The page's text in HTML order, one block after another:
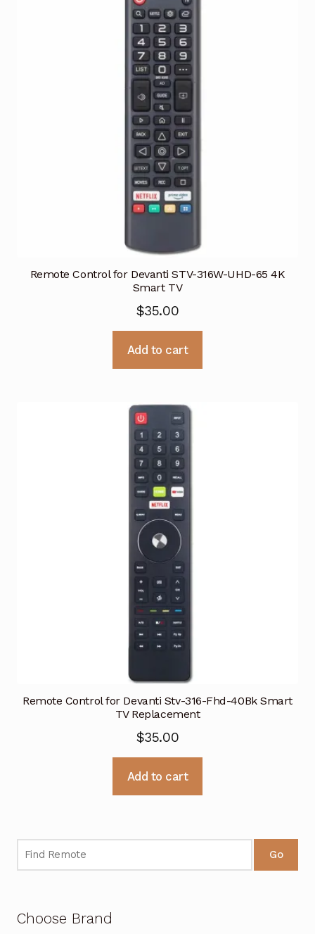
Remote Control for Devanti STV-316W-UHD-65 4K
Smart TV
$35.00
Add to cart
Remote Control for Devanti Stv-316-Fhd-40Bk Smart
TV Replacement
$35.00
Add to cart
Go
Choose Brand